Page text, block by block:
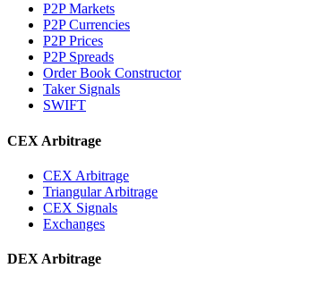
P2P Markets
P2P Currencies
P2P Prices
P2P Spreads
Order Book Constructor
Taker Signals
SWIFT
CEX Arbitrage
CEX Arbitrage
Triangular Arbitrage
CEX Signals
Exchanges
DEX Arbitrage